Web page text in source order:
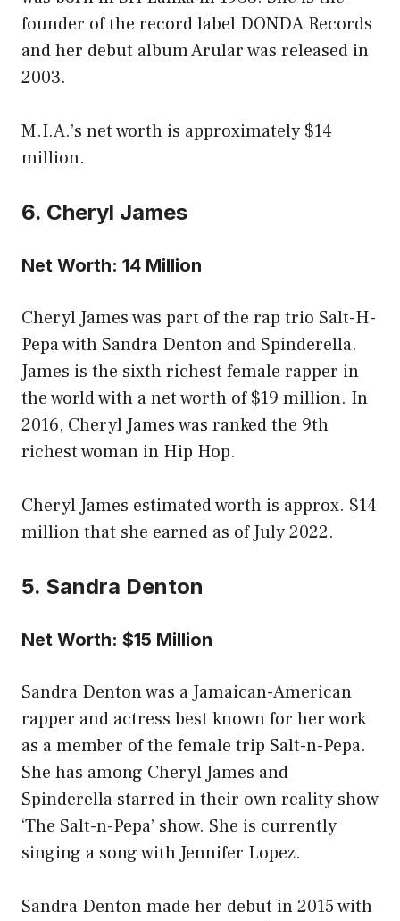
founder of the record label DONDA Records
and her debut album Arular was released in
2003.
M.I.A.’s net worth is approximately $14
million.
6. Cheryl James
Net Worth: 14 Million
Cheryl James was part of the rap trio Salt-H-
Pepa with Sandra Denton and Spinderella.
James is the sixth richest female rapper in
the world with a net worth of $19 million. In
2016, Cheryl James was ranked the 9th
richest woman in Hip Hop.
Cheryl James estimated worth is approx. $14
million that she earned as of July 2022.
5. Sandra Denton
Net Worth: $15 Million
Sandra Denton was a Jamaican-American
rapper and actress best known for her work
as a member of the female trip Salt-n-Pepa.
She has among Cheryl James and
Spinderella starred in their own reality show
‘The Salt-n-Pepa’ show. She is currently
singing a song with Jennifer Lopez.
Sandra Denton made her debut in 2015 with